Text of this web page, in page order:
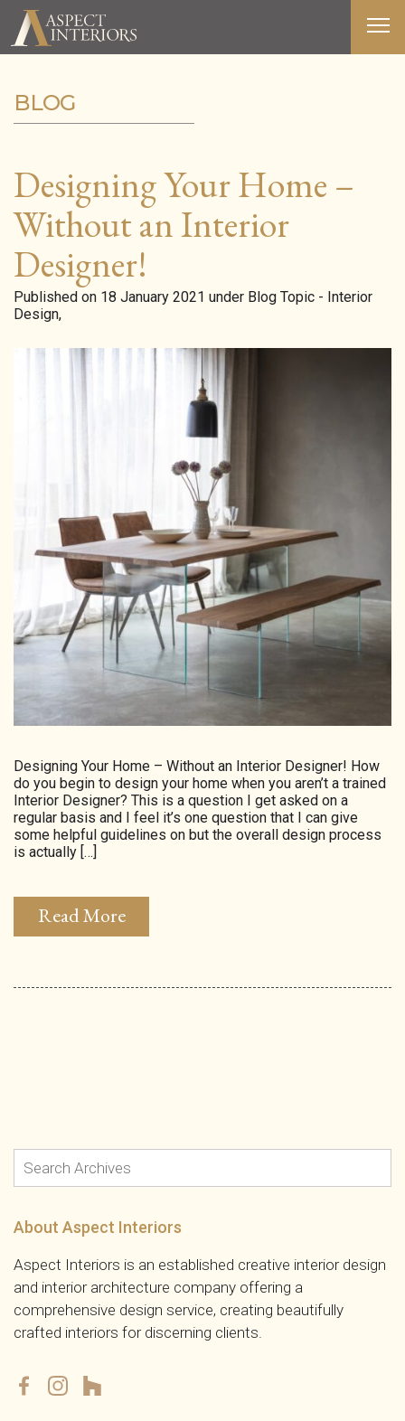
ABOUT US
PORTFOLIO
BLOG
© Aspect Interiors 2020 RHD
BLOG
Designing Your Home –
Without an Interior
Designer!
Published on 18 January 2021 under Blog Topic - Interior
Design,
Designing Your Home – Without an Interior Designer! How
do you begin to design your home when you aren’t a trained
Interior Designer? This is a question I get asked on a
regular basis and I feel it’s one question that I can give
some helpful guidelines on but the overall design process
is actually […]
Read More
About Aspect Interiors
Aspect Interiors is an established creative interior design
and interior architecture company offering a
comprehensive design service, creating beautifully
crafted interiors for discerning clients.